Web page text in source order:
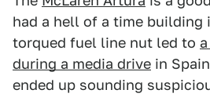
had a hell of a time building
torqued fuel line nut led to
during a media drive in
ended up sounding